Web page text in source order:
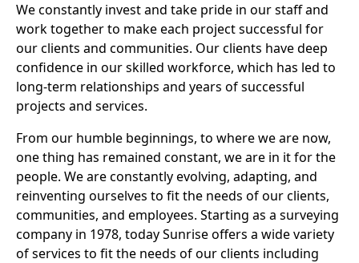
We constantly invest and take pride in our staff and
work together to make each project successful for
our clients and communities. Our clients have deep
confidence in our skilled workforce, which has led to
long-term relationships and years of successful
projects and services.
From our humble beginnings, to where we are now,
one thing has remained constant, we are in it for the
people. We are constantly evolving, adapting, and
reinventing ourselves to fit the needs of our clients,
communities, and employees. Starting as a surveying
company in 1978, today Sunrise offers a wide variety
of services to fit the needs of our clients including